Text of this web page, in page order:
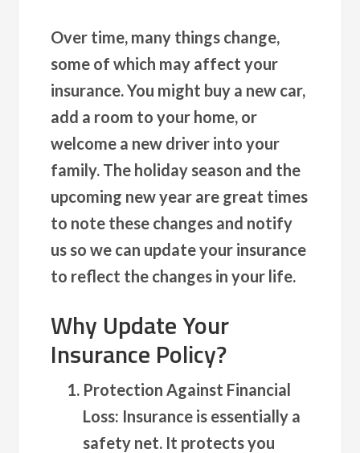
Over time, many things change,
some of which may affect your
insurance. You might buy a new car,
add a room to your home, or
welcome a new driver into your
family. The holiday season and the
upcoming new year are great times
to note these changes and notify
us so we can update your insurance
to reflect the changes in your life.
Why Update Your
Insurance Policy?
Protection Against Financial
Loss: Insurance is essentially a
safety net. It protects you